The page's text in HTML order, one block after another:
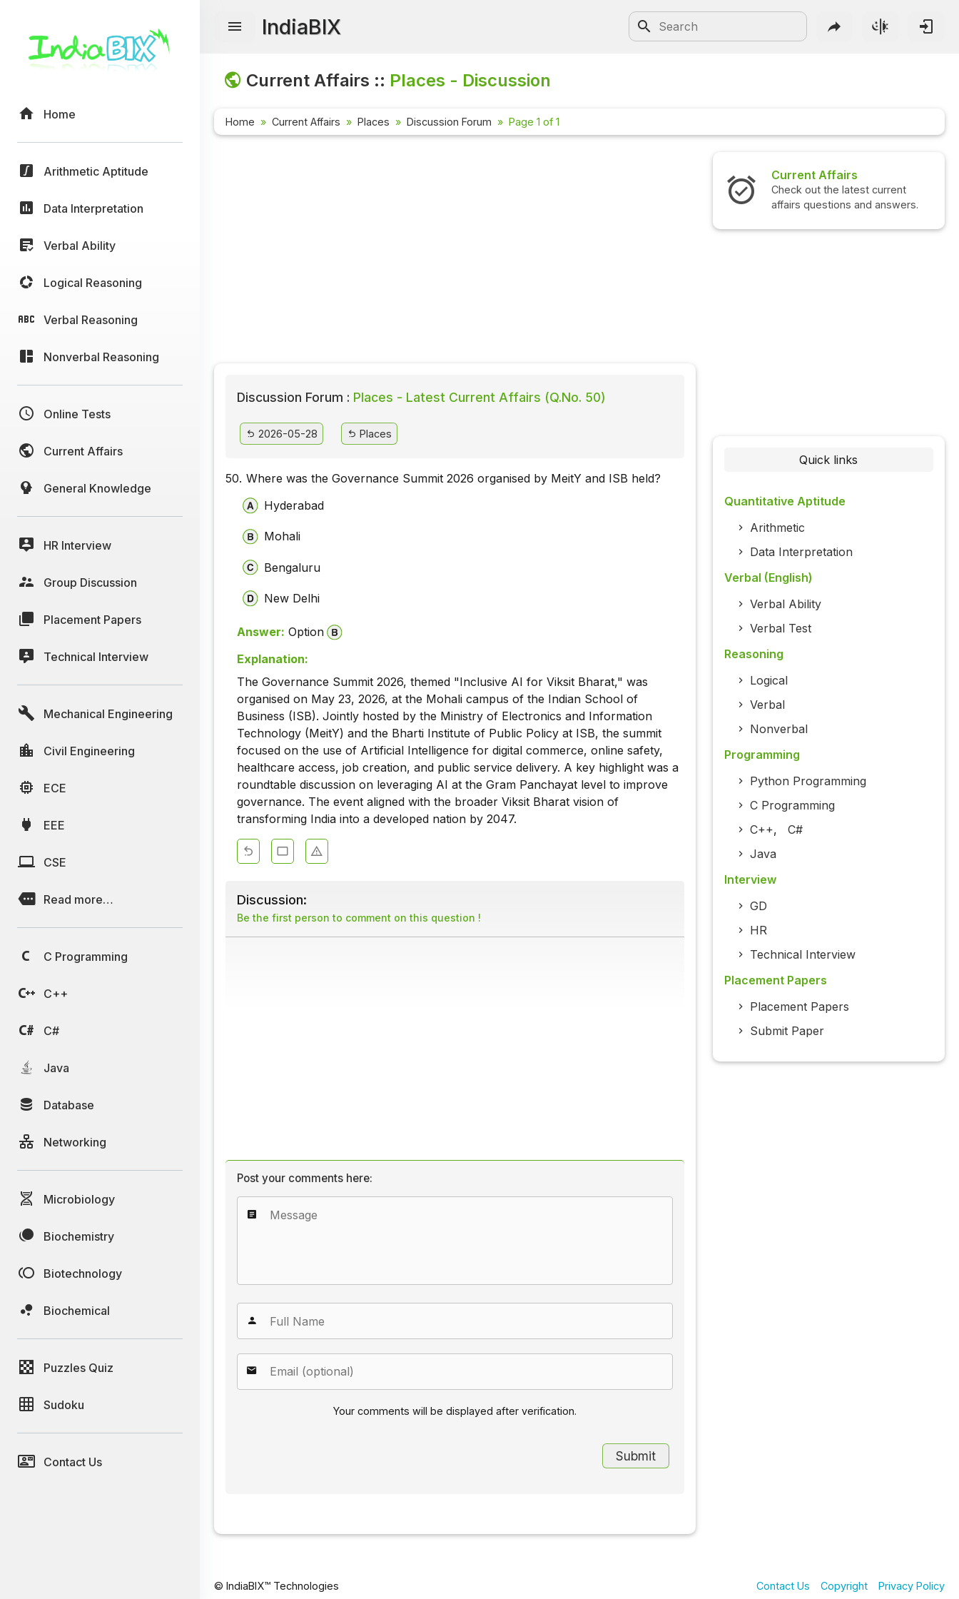
Home
Arithmetic Aptitude
Data Interpretation
Verbal Ability
Logical Reasoning
Verbal Reasoning
Nonverbal Reasoning
Online Tests
Current Affairs
General Knowledge
HR Interview
Group Discussion
Placement Papers
Technical Interview
Mechanical Engineering
Civil Engineering
ECE
EEE
CSE
Read more…
C Programming
C++
C#
Java
Database
Networking
Microbiology
Biochemistry
Biotechnology
Biochemical
Puzzles Quiz
Sudoku
Contact Us
IndiaBIX
Current Affairs :: Places - Discussion
Home Current Affairs Places Discussion Forum Page 1 of 1
Discussion Forum : Places - Latest Current Affairs (Q.No. 50)
2026-05-28 Places
50. Where was the Governance Summit 2026 organised by MeitY and ISB held?
Hyderabad
Mohali
Bengaluru
New Delhi
Answer: Option
Explanation:
The Governance Summit 2026, themed "Inclusive AI for Viksit Bharat," was
organised on May 23, 2026, at the Mohali campus of the Indian School of
Business (ISB). Jointly hosted by the Ministry of Electronics and Information
Technology (MeitY) and the Bharti Institute of Public Policy at ISB, the summit
focused on the use of Artificial Intelligence for digital commerce, online safety,
healthcare access, job creation, and public service delivery. A key highlight was a
roundtable discussion on leveraging AI at the Gram Panchayat level to improve
governance. The event aligned with the broader Viksit Bharat vision of
transforming India into a developed nation by 2047.
Discussion:
Be the first person to comment on this question !
Post your comments here:
Your comments will be displayed after verification.
Current Affairs
Check out the latest current
affairs questions and answers.
Quick links
Quantitative Aptitude
Arithmetic
Data Interpretation
Verbal (English)
Verbal Ability
Verbal Test
Reasoning
Logical
Verbal
Nonverbal
Programming
Python Programming
C Programming
C++, C#
Java
Interview
GD
HR
Technical Interview
Placement Papers
Placement Papers
Submit Paper
© IndiaBIX™ Technologies Contact Us Copyright Privacy Policy